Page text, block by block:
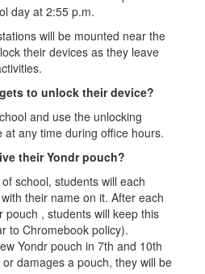
day at 2:55 p.m.
will be mounted near the
their devices as they leave
to unlock their device?
and use the unlocking
at any time during office hours.
their Yondr pouch?
school, students will each
their name on it. After each
pouch , students will keep this
to Chromebook policy).
Yondr pouch in 7th and 10th
damages a pouch, they will be